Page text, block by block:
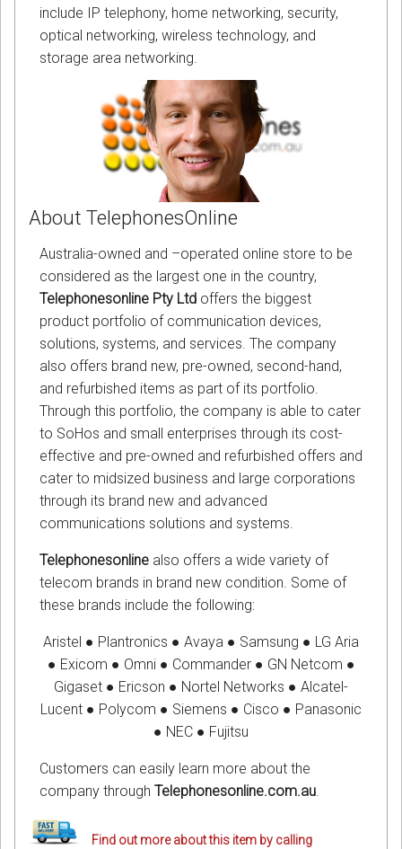
include IP telephony, home networking, security,
optical networking, wireless technology, and
storage area networking.
About TelephonesOnline
Australia-owned and –operated online store to be
considered as the largest one in the country,
Telephonesonline Pty Ltd offers the biggest
product portfolio of communication devices,
solutions, systems, and services. The company
also offers brand new, pre-owned, second-hand,
and refurbished items as part of its portfolio.
Through this portfolio, the company is able to cater
to SoHos and small enterprises through its cost-
effective and pre-owned and refurbished offers and
cater to midsized business and large corporations
through its brand new and advanced
communications solutions and systems.
Telephonesonline also offers a wide variety of
telecom brands in brand new condition. Some of
these brands include the following:
Aristel ● Plantronics ● Avaya ● Samsung ● LG Aria
● Exicom ● Omni ● Commander ● GN Netcom ●
Gigaset ● Ericson ● Nortel Networks ● Alcatel-
Lucent ● Polycom ● Siemens ● Cisco ● Panasonic
● NEC ● Fujitsu
Customers can easily learn more about the
company through Telephonesonline.com.au.
Find out more about this item by calling